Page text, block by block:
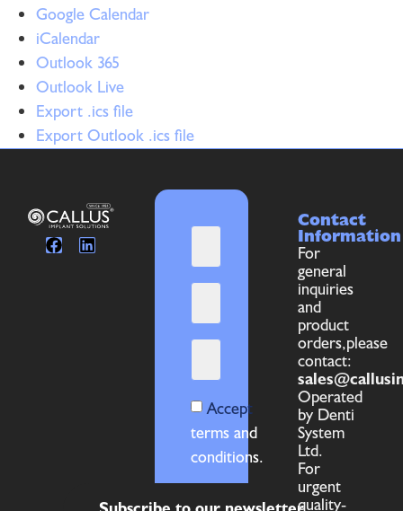
Google Calendar
iCalendar
Outlook 365
Outlook Live
Export .ics file
Export Outlook .ics file
Accept
terms and
conditions.
Contact
Information
For
general
inquiries
and
product
orders,please
contact:
Operated
by Denti
System
Ltd.
For
urgent
quality-